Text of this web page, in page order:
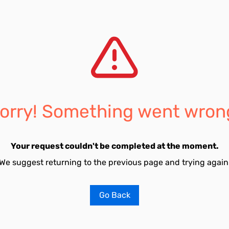
Something went
Your request couldn't be completed at the moment.
suggest returning to the previous page and trying
Go Back